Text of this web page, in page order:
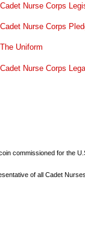
Cadet Nurse Corps
Cadet Nurse Corps
The Uniform
Cadet Nurse Corps
commissioned for the
of all Cadet